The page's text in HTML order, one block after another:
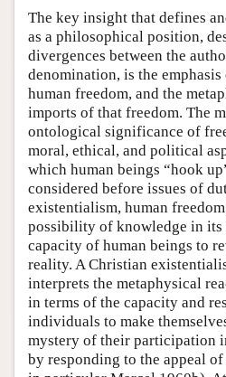
The key insight that defines
as a philosophical position,
divergences between the
denomination, is the
human freedom, and the
imports of that freedom. The
ontological significance of
moral, ethical, and political
which human beings “hook
considered before issues of
existentialism, human
possibility of knowledge in its
capacity of human beings to
reality. A Christian
interprets the metaphysical
in terms of the capacity and
individuals to make
mystery of their participation
by responding to the appeal of